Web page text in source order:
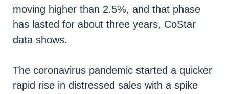
moving higher than 2.5%, and that phase
has lasted for about three years, CoStar
data shows.
The coronavirus pandemic started a quicker
rapid rise in distressed sales with a spike